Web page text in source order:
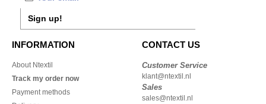
Sign up!
INFORMATION
About Ntextil
Track my order now
Payment methods
CONTACT US
Customer Service
klant@ntextil.nl
Sales
sales@ntextil.nl